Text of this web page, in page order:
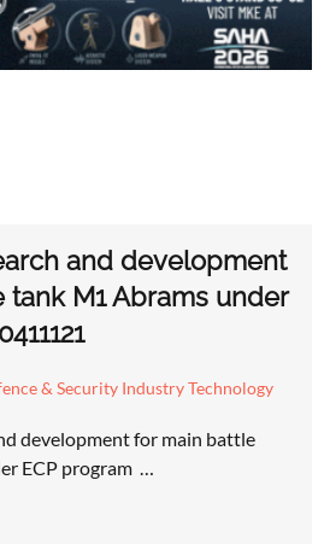
and development
M1 Abrams under
& Security Industry Technology
development for main battle
ECP program …